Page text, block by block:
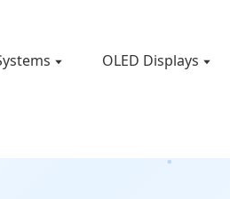
OLED Displays